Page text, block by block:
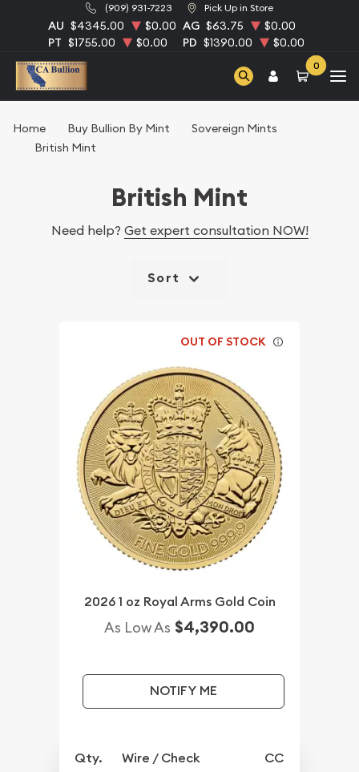
(909) 931-7223 Pick Up in Store
AU $4345.00 $0.00 AG $63.75
$0.00
PT $1755.00 $0.00 PD $1390.00 $0.00
0
Home Buy Bullion By Mint
Sovereign Mints
British Mint
British Mint
Need help? Get expert consultation NOW!
Sort
OUT OF STOCK
2026 1 oz Royal Arms Gold Coin
As Low As $4,390.00
NOTIFY ME
Qty. Wire / Check CC